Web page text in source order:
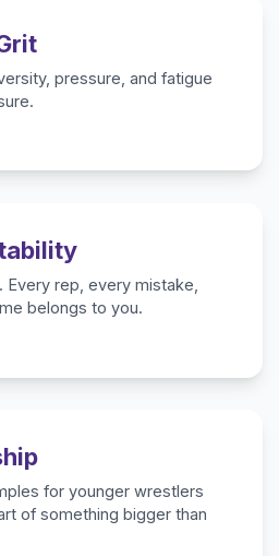
pressure, and fatigue
Every rep, every mistake,
belongs to you.
for younger wrestlers
of something bigger than